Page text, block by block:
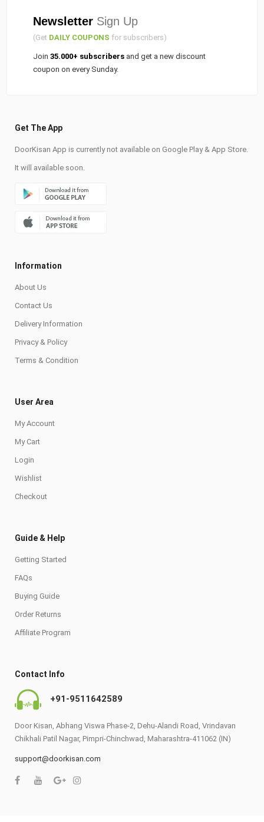
Newsletter Sign Up
(Get DAILY COUPONS for subscribers)
Join 35.000+ subscribers and get a new discount
coupon on every Sunday.
Get The App
DoorKisan App is currently not available on Google Play & App Store.
It will available soon.
Information
About Us
Contact Us
Delivery Information
Privacy & Policy
Terms & Condition
User Area
My Account
My Cart
Login
Wishlist
Checkout
Guide & Help
Getting Started
FAQs
Buying Guide
Order Returns
Affiliate Program
Contact Info
+91-9511642589
Door Kisan, Abhang Viswa Phase-2, Dehu-Alandi Road, Vrindavan
Chikhali Patil Nagar, Pimpri-Chinchwad, Maharashtra-411062 (IN)
support@doorkisan.com